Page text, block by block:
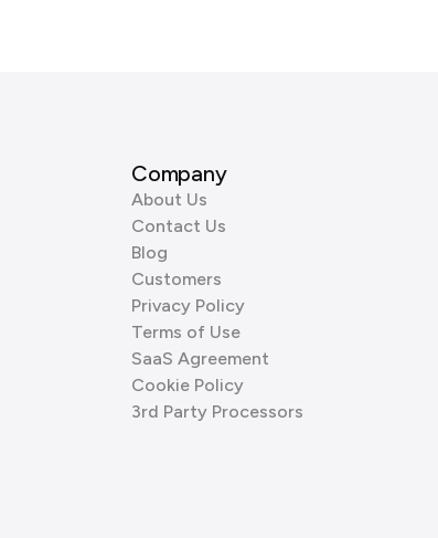
Company
About Us
Contact Us
Blog
Customers
Privacy Policy
Terms of Use
SaaS Agreement
Cookie Policy
3rd Party Processors